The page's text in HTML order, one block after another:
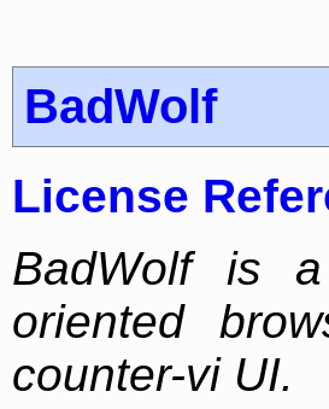
BadWolf
License
BadWolf is
oriented
counter-vi UI.